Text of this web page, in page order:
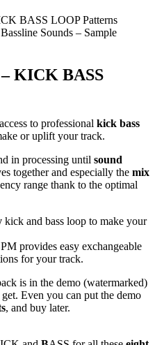
KICK BASS
to professional kick bass
or uplift your track.
in processing until sound
together and especially the mix
range thank to the optimal
kick and bass loop to make your
provides easy exchangeable
for your track.
is in the demo (watermarked)
Even you can put the demo
, and buy later.